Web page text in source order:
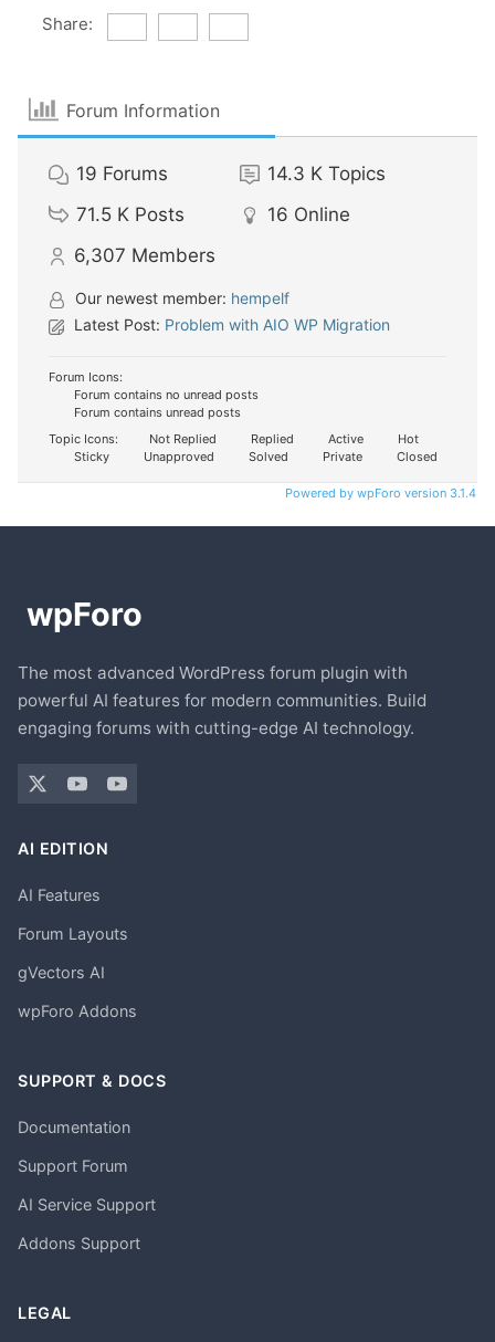
Share:
Forum Information
19 Forums 14.3 K Topics
71.5 K Posts 16 Online
6,307 Members
Our newest member: hempelf
Latest Post: Problem with AIO WP Migration
Forum Icons:
Forum contains no unread posts
Forum contains unread posts
Topic Icons:
Not Replied Replied Active
Hot
Sticky
Unapproved Solved Private Closed
Powered by wpForo version 3.1.4
The most advanced WordPress forum plugin with
powerful AI features for modern communities. Build
engaging forums with cutting-edge AI technology.
AI EDITION
AI Features
Forum Layouts
gVectors AI
wpForo Addons
SUPPORT & DOCS
Documentation
Support Forum
AI Service Support
Addons Support
LEGAL